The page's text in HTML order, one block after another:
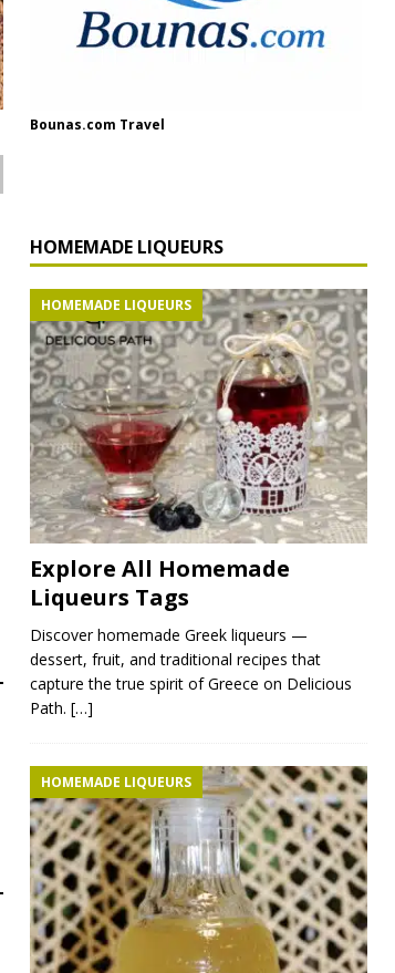
Bounas.com Travel
HOMEMADE LIQUEURS
HOMEMADE LIQUEURS
Explore All Homemade
Liqueurs Tags
Discover homemade Greek liqueurs —
dessert, fruit, and traditional recipes that
capture the true spirit of Greece on Delicious
Path. […]
HOMEMADE LIQUEURS